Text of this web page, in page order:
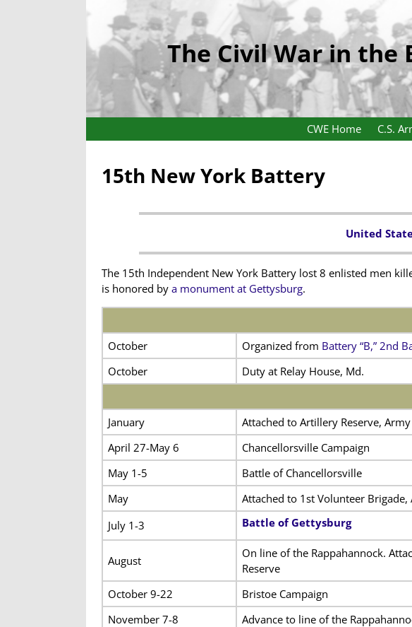
The Civil War in the
CWE Home C.S.
15th New York Battery
United
The 15th Independent New York Battery lost 8 enlisted men
is honored by a monument at Gettysburg.
October
Organized from Battery “B,” 2nd
October
Duty at Relay House, Md.
January
Attached to Artillery Reserve,
April 27-May 6
Chancellorsville Campaign
May 1-5
Battle of Chancellorsville
May
Attached to 1st Volunteer
July 1-3
Battle of Gettysburg
August
On line of the Rappahannock.
Reserve
October 9-22
Bristoe Campaign
November 7-8
Advance to line of the